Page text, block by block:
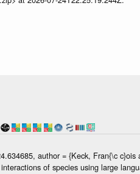
author = {Keck, Fran{\c c}ois
of species using large